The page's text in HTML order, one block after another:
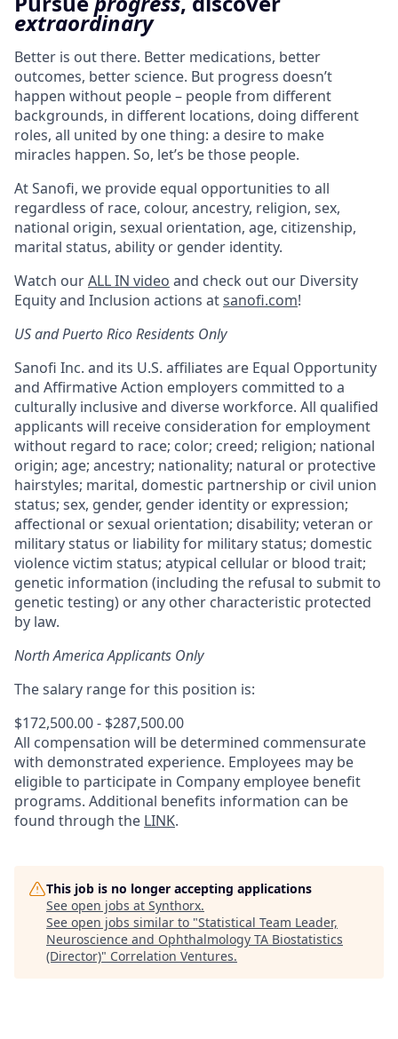
extraordinary
Better is out there. Better medications, better
outcomes, better science. But progress doesn’t
happen without people – people from different
backgrounds, in different locations, doing different
roles, all united by one thing: a desire to make
miracles happen. So, let’s be those people.
At Sanofi, we provide equal opportunities to all
regardless of race, colour, ancestry, religion, sex,
national origin, sexual orientation, age, citizenship,
marital status, ability or gender identity.
Watch ourALL IN video and check out our Diversity
Equity and Inclusion actions atsanofi.com!
US and Puerto Rico Residents Only
Sanofi Inc. and its U.S. affiliates are Equal Opportunity
and Affirmative Action employers committed to a
culturally inclusive and diverse workforce. All qualified
applicants will receive consideration for employment
without regard to race; color; creed; religion; national
origin; age; ancestry; nationality; natural or protective
hairstyles; marital, domestic partnership or civil union
status; sex, gender, gender identity or expression;
affectional or sexual orientation; disability; veteran or
military status or liability for military status; domestic
violence victim status; atypical cellular or blood trait;
genetic information (including the refusal to submit to
genetic testing) or any other characteristic protected
by law.
North America Applicants Only
The salary range for this position is:
$172,500.00 - $287,500.00
All compensation will be determined commensurate
with demonstrated experience. Employees may be
eligible to participate in Company employee benefit
programs. Additional benefits information can be
found through the LINK.
This job is no longer accepting applications
See open jobs at Synthorx.
See open jobs similar to "Statistical Team Leader,
Neuroscience and Ophthalmology TA Biostatistics
(Director)" Correlation Ventures.